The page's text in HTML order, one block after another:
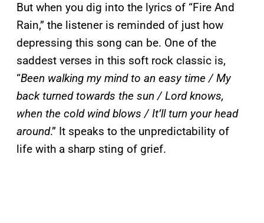
But when you dig into the lyrics of “Fire And
Rain,” the listener is reminded of just how
depressing this song can be. One of the
saddest verses in this soft rock classic is,
“Been walking my mind to an easy time / My
back turned towards the sun / Lord knows,
when the cold wind blows / It’ll turn your head
around.” It speaks to the unpredictability of
life with a sharp sting of grief.